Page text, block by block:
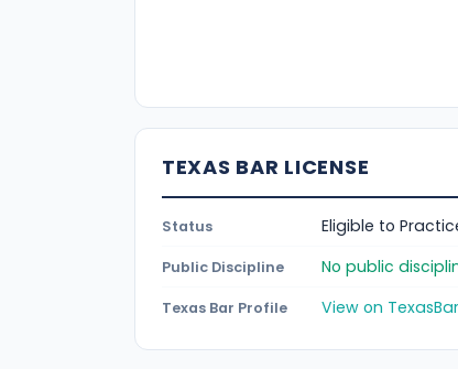
TEXAS BAR LICENSE
Status Eligible to
Public Discipline No public
Texas Bar Profile View on